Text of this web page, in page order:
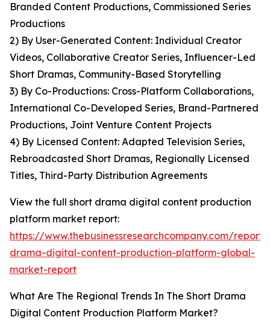
Branded Content Productions, Commissioned Series
Productions
2) By User-Generated Content: Individual Creator
Videos, Collaborative Creator Series, Influencer-Led
Short Dramas, Community-Based Storytelling
3) By Co-Productions: Cross-Platform Collaborations,
International Co-Developed Series, Brand-Partnered
Productions, Joint Venture Content Projects
4) By Licensed Content: Adapted Television Series,
Rebroadcasted Short Dramas, Regionally Licensed
Titles, Third-Party Distribution Agreements
View the full short drama digital content production
platform market report:
https://www.thebusinessresearchcompany.com/
drama-digital-content-production-platform-global-
market-report
What Are The Regional Trends In The Short Drama
Digital Content Production Platform Market?